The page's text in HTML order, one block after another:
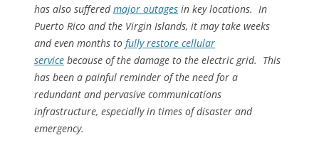
has also sufferedmajor outages in key locations. In
Puerto Rico and the Virgin Islands, it may take weeks
and even months to fully restore cellular
service because of the damage to the electric grid. This
has been a painful reminder of the need for a
redundant and pervasive communications
infrastructure, especially in times of disaster and
emergency.